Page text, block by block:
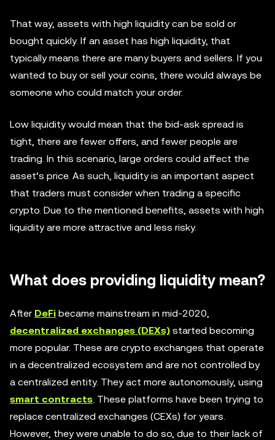
That way, assets with high liquidity can be sold or
bought quickly. If an asset has high liquidity, that
typically means there are many buyers and sellers. If you
wanted to buy or sell your coins, there would always be
someone who could match your order.
Low liquidity would mean that the bid-ask spread is
tight, there are fewer offers, and fewer people are
trading. In this scenario, large orders could affect the
asset’s price. As such, liquidity is an important aspect
that traders must consider when trading a specific
crypto. Due to the mentioned benefits, assets with high
liquidity are more attractive and less risky.
What does providing liquidity mean?
After DeFi became mainstream in mid-2020,
decentralized exchanges (DEXs) started becoming
more popular. These are crypto exchanges that operate
in a decentralized ecosystem and are not controlled by
a centralized entity. They act more autonomously, using
smart contracts. These platforms have been trying to
replace centralized exchanges (CEXs) for years.
However, they were unable to do so, due to their lack of